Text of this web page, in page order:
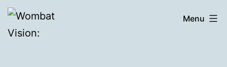
Skip
Wombat
Vision:
Menu